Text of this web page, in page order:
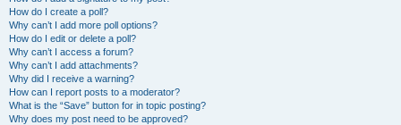
How do I create a poll?
Why can’t I add more poll options?
How do I edit or delete a poll?
Why can’t I access a forum?
Why can’t I add attachments?
Why did I receive a warning?
How can I report posts to a moderator?
What is the “Save” button for in topic posting?
Why does my post need to be approved?